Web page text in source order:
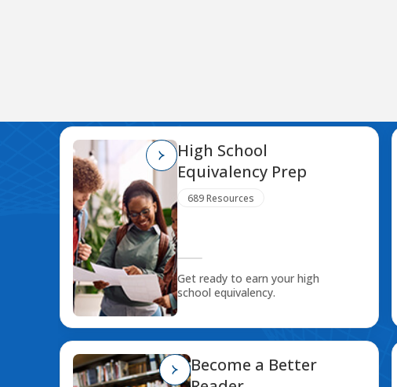
High School
Equivalency Prep
689 Resources
Get ready to earn your high
school equivalency.
Become a Better